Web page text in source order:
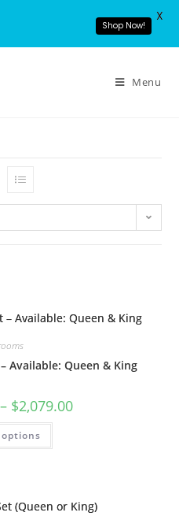
Menu
Available: Queen & King
– $2,079.00
Shop Now!
X